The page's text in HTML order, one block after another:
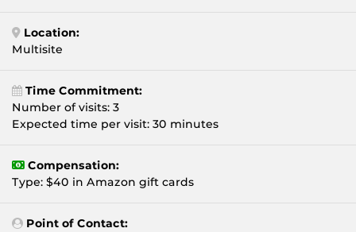
Location:
Multisite
Time Commitment:
Number of visits: 3
Expected time per visit: 30 minutes
Compensation:
Type: $40 in Amazon gift cards
Point of Contact: